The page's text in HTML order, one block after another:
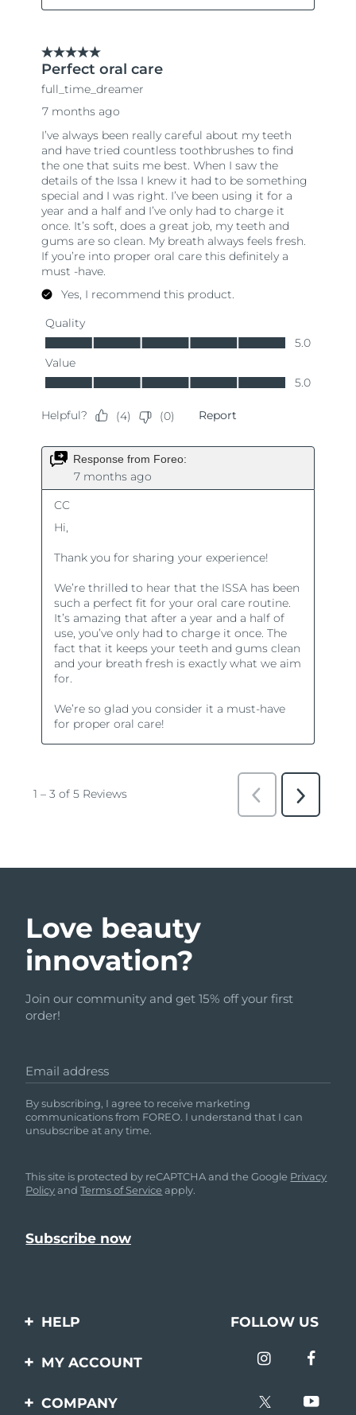
Love beauty
innovation?
Join our community and get 15% off your first
order!
Email address
By subscribing, I agree to receive marketing
communications from FOREO. I understand that I can
unsubscribe at any time.
This site is protected by reCAPTCHA and the Google Privacy
PolicyandTerms of Service apply.
HELP
Contact us
FOLLOW US
MY ACCOUNT
Product registration
COMPANY